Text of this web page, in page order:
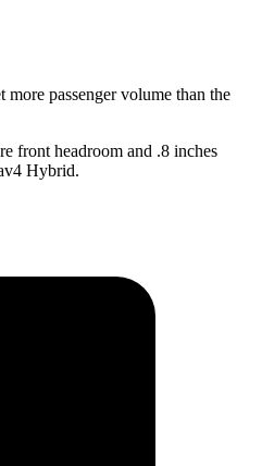
passenger volume than the
front headroom and .8 inches
Hybrid.